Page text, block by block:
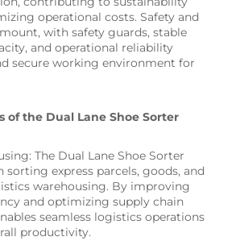
operational costs. Safety and
with safety guards, stable
and operational reliability
secure working environment for
of the Dual Lane Shoe Sorter
The Dual Lane Shoe Sorter
sorting express parcels, goods, and
warehousing. By improving
and optimizing supply chain
seamless logistics operations
productivity.